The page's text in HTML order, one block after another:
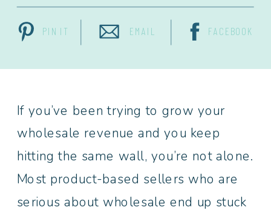
FACEBOOK
EMAIL
PIN IT
If you’ve been trying to grow your
wholesale revenue and you keep
hitting the same wall, you’re not alone.
Most product-based sellers who are
serious about wholesale end up stuck